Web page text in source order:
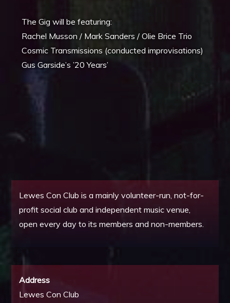
The Gig will be featuring:
Rachel Musson / Mark Sanders / Olie Brice Trio
Cosmic Transmissions (conducted improvisations)
Gus Garside’s ’20 Years’
Lewes Con Club is a mainly volunteer-run, not-for-
profit social club and independent music venue,
open every day to its members and non-members.
Address
Lewes Con Club